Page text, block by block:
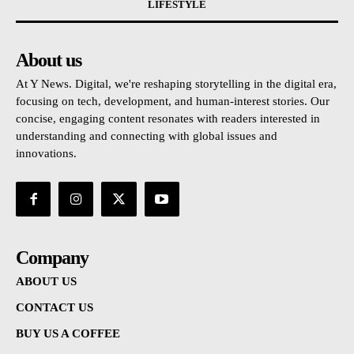
LIFESTYLE
About us
At Y News. Digital, we're reshaping storytelling in the digital era,
focusing on tech, development, and human-interest stories. Our
concise, engaging content resonates with readers interested in
understanding and connecting with global issues and
innovations.
Company
ABOUT US
CONTACT US
BUY US A COFFEE